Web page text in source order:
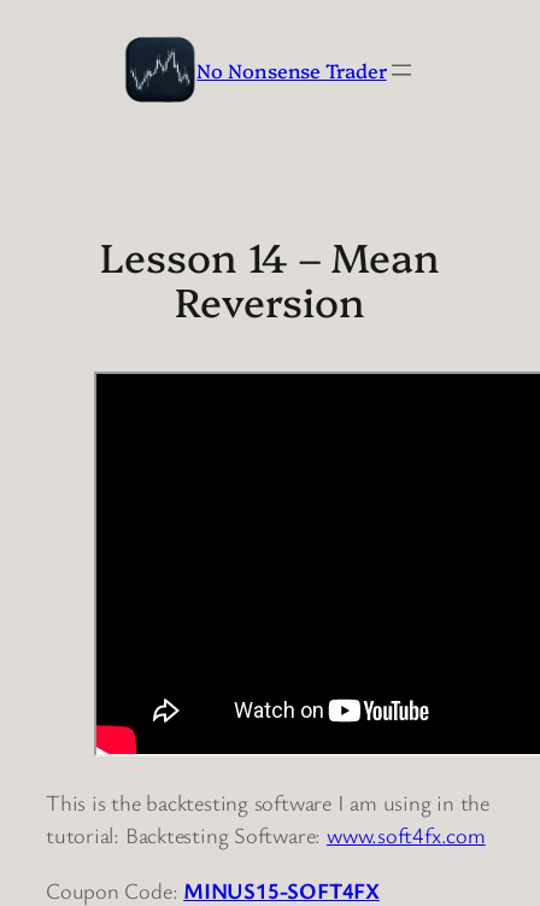
No Nonsense Trader
Lesson 14 – Mean
Reversion
This is the backtesting software I am using in the
tutorial: Backtesting Software: www.soft4fx.com
Coupon Code: MINUS15-SOFT4FX